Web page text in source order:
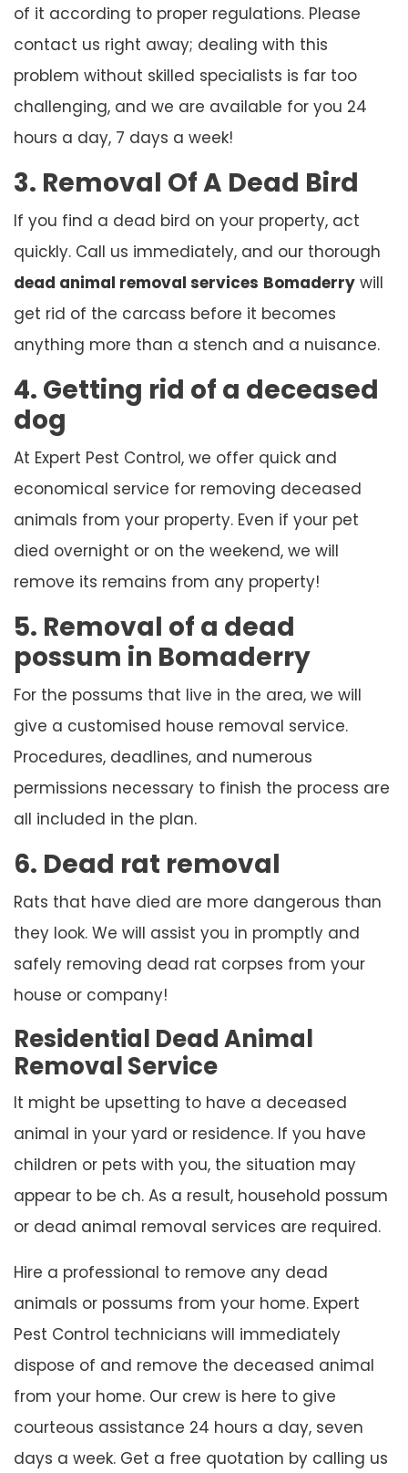
of it according to proper regulations. Please
contact us right away; dealing with this
problem without skilled specialists is far too
challenging, and we are available for you 24
hours a day, 7 days a week!
3. Removal Of A Dead Bird
If you find a dead bird on your property, act
quickly. Call us immediately, and our thorough
dead animal removal services Bomaderry will
get rid of the carcass before it becomes
anything more than a stench and a nuisance.
4. Getting rid of a deceased
dog
At Expert Pest Control, we offer quick and
economical service for removing deceased
animals from your property. Even if your pet
died overnight or on the weekend, we will
remove its remains from any property!
5. Removal of a dead
possum in Bomaderry
For the possums that live in the area, we will
give a customised house removal service.
Procedures, deadlines, and numerous
permissions necessary to finish the process are
all included in the plan.
6. Dead rat removal
Rats that have died are more dangerous than
they look. We will assist you in promptly and
safely removing dead rat corpses from your
house or company!
Residential Dead Animal
Removal Service
It might be upsetting to have a deceased
animal in your yard or residence. If you have
children or pets with you, the situation may
appear to be ch. As a result, household possum
or dead animal removal services are required.
Hire a professional to remove any dead
animals or possums from your home. Expert
Pest Control technicians will immediately
dispose of and remove the deceased animal
from your home. Our crew is here to give
courteous assistance 24 hours a day, seven
days a week. Get a free quotation by calling us